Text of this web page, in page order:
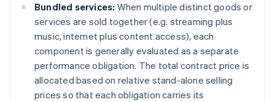
Bundled services: When multiple distinct goods or
services are sold together (e.g. streaming plus
music, internet plus content access), each
component is generally evaluated as a separate
performance obligation. The total contract price is
allocated based on relative stand-alone selling
prices so that each obligation carries its